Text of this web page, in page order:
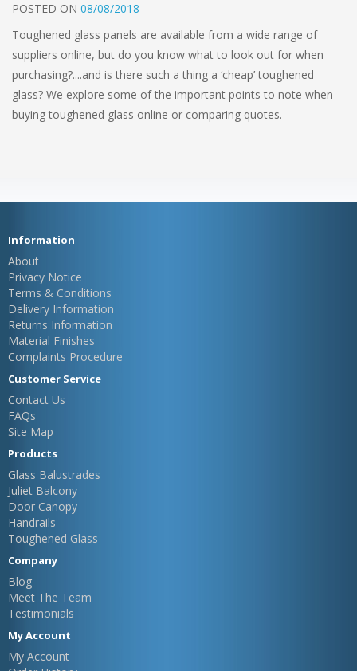
POSTED ON 08/08/2018
Toughened glass panels are available from a wide range of
suppliers online, but do you know what to look out for when
purchasing?....and is there such a thing a ‘cheap’ toughened
glass? We explore some of the important points to note when
buying toughened glass online or comparing quotes.
Information
About
Privacy Notice
Terms & Conditions
Delivery Information
Returns Information
Material Finishes
Complaints Procedure
Customer Service
Contact Us
FAQs
Site Map
Products
Glass Balustrades
Juliet Balcony
Door Canopy
Handrails
Toughened Glass
Company
Blog
Meet The Team
Testimonials
My Account
My Account